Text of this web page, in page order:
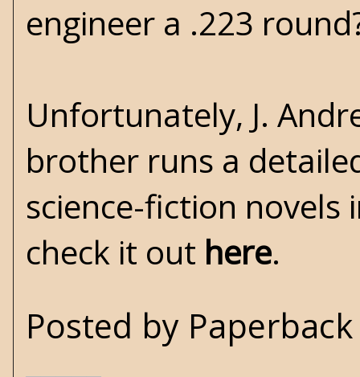
engineer a .223
Unfortunately, J.
brother runs a
science-fiction novels
check it out here.
Posted by